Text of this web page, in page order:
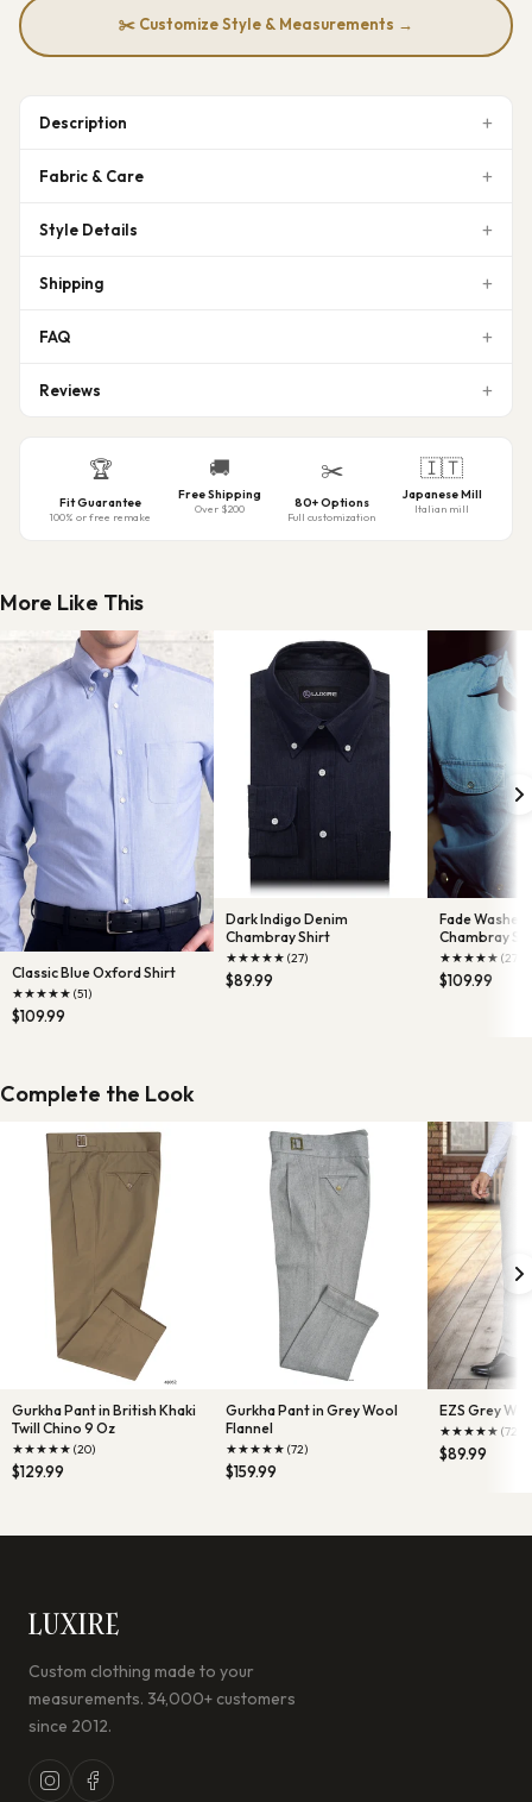
✂️ Customize Style & Measurements →
Description
Fabric & Care
Style Details
Shipping
FAQ
Reviews
🏆
Fit Guarantee
100% or free remake
🚚
Free Shipping
Over $200
✂️
80+ Options
Full customization
🇮🇹
Japanese Mill
Italian mill
More Like This
Classic Blue Oxford Shirt
★★★★★ (51)
$109.99
Dark Indigo Denim
Chambray Shirt
★★★★★ (27)
$89.99
Fade
Chambray
★★★★★ (27)
$109.99
Complete the Look
Gurkha Pant in British Khaki
Twill Chino 9 Oz
★★★★★ (20)
$129.99
Gurkha Pant in Grey Wool
Flannel
★★★★★ (72)
$159.99
EZS Grey
★★★★★ (72)
$89.99
LUXIRE
Custom clothing made to your
measurements. 34,000+ customers
since 2012.